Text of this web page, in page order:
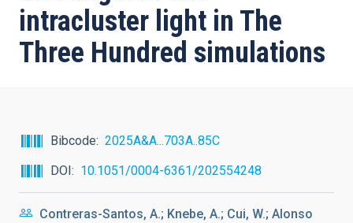
intracluster light in The
Three Hundred simulations
Bibcode
2025A&A...703A..85C
DOI
10.1051/0004-6361/202554248
Contreras-Santos, A.; Knebe, A.; Cui, W.; Alonso